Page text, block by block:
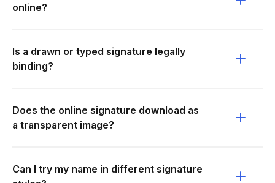
online?
Is a drawn or typed signature legally
binding?
Does the online signature download as
a transparent image?
Can I try my name in different signature